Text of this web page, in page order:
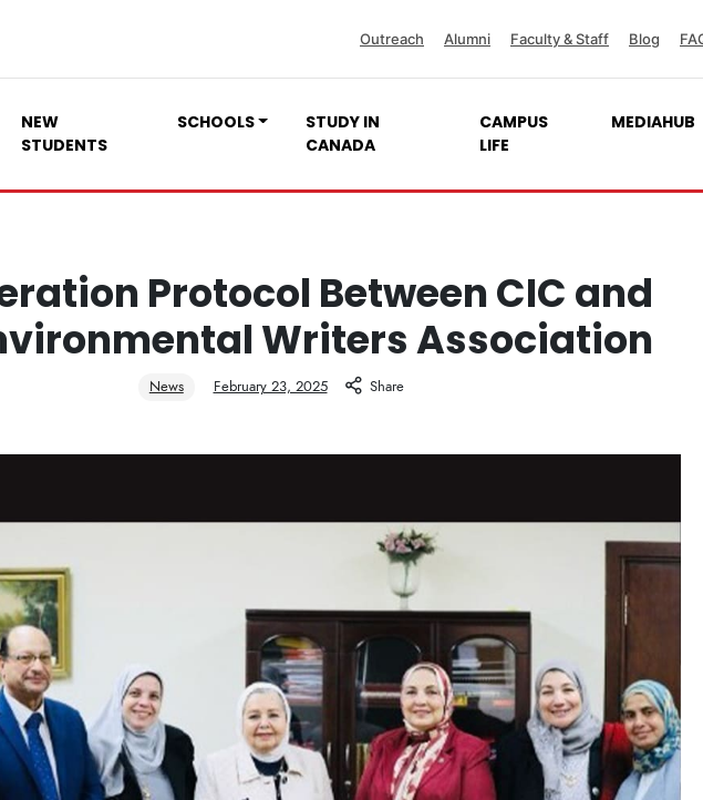
Outreach Alumni Faculty & Staff Blog
NEW
STUDENTS
SCHOOLS
STUDY IN
CANADA
CAMPUS
LIFE
MEDIAHUB
Protocol Between CIC and
Writers Association
News February 23, 2025 Share